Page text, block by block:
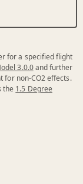
for a specified flight
3.0.0and further
for non-CO2 effects.
the 1.5 Degree